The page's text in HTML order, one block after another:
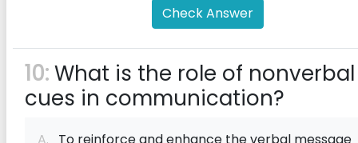
Check Answer
10:What is the role of nonverbal
cues in communication?